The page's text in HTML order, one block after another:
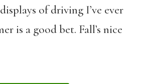
of driving I’ve ever
is a good bet. Fall’s nice